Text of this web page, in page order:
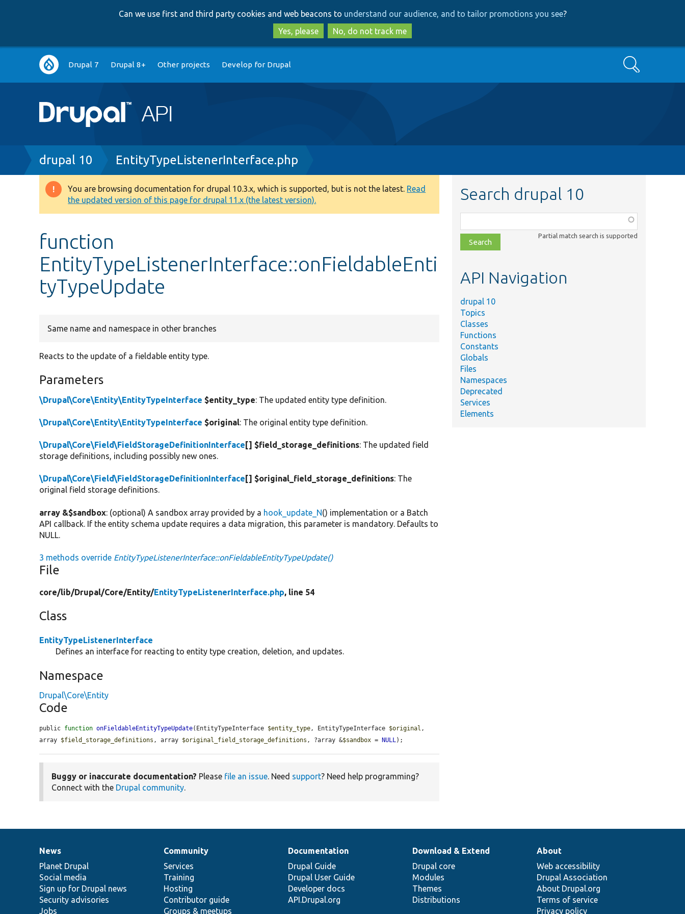
to
main
content
to
search
Can we use first and third party cookies and web beacons to understand our audience, and to tailor promotions you see?
Yes, please
No, do not track me
Main
navigation
Drupal 7 Drupal 8+ Other projects Develop for Drupal Search
Breadcrumb
drupal 10 EntityTypeListenerInterface.php
Warning
message
You are browsing documentation for drupal 10.3.x, which is supported, but is not the latest. Read
the updated version of this page for drupal 11.x (the latest version).
function
EntityTypeListenerInterface::onFieldableEnti
tyTypeUpdate
Same name and namespace in other branches
Reacts to the update of a fieldable entity type.
Parameters
\Drupal\Core\Entity\EntityTypeInterface $entity_type: The updated entity type definition.
\Drupal\Core\Entity\EntityTypeInterface $original: The original entity type definition.
\Drupal\Core\Field\FieldStorageDefinitionInterface [] $field_storage_definitions: The updated field
storage definitions, including possibly new ones.
\Drupal\Core\Field\FieldStorageDefinitionInterface [] $original_field_storage_definitions: The
original field storage definitions.
array &$sandbox: (optional) A sandbox array provided by a hook_update_N() implementation or a Batch
API callback. If the entity schema update requires a data migration, this parameter is mandatory. Defaults to
NULL.
3 methods override EntityTypeListenerInterface::onFieldableEntityTypeUpdate()
File
core/lib/Drupal/Core/Entity/EntityTypeListenerInterface.php, line 54
Class
EntityTypeListenerInterface
Defines an interface for reacting to entity type creation, deletion, and updates.
Namespace
Drupal\Core\Entity
Code
public function onFieldableEntityTypeUpdate(EntityTypeInterface $entity_type , EntityTypeInterface $original ,
array $field_storage_definitions , array $original_field_storage_definitions , ?array &$sandbox = NULL );
Buggy or inaccurate documentation? Please file an issue . Need support? Need help programming?
Connect with the Drupal community
Search drupal 10
class,
file,
topic,
Partial match search is supported
API Navigation
drupal 10
Topics
Classes
Functions
Constants
Globals
Files
Namespaces
Deprecated
Services
Elements
News
items
News
Planet Drupal
Social media
Sign up for Drupal news
Security advisories
Jobs
Our
community
Community
Services
Training
Hosting
Contributor guide
Groups & meetups
Documentation
Documentation
Drupal Guide
Drupal User Guide
Developer docs
API.Drupal.org
Drupal
code
base
Download & Extend
Drupal core
Modules
Themes
Distributions
Governance
of
community
About
Web accessibility
Drupal Association
About Drupal.org
Terms of service
Privacy policy